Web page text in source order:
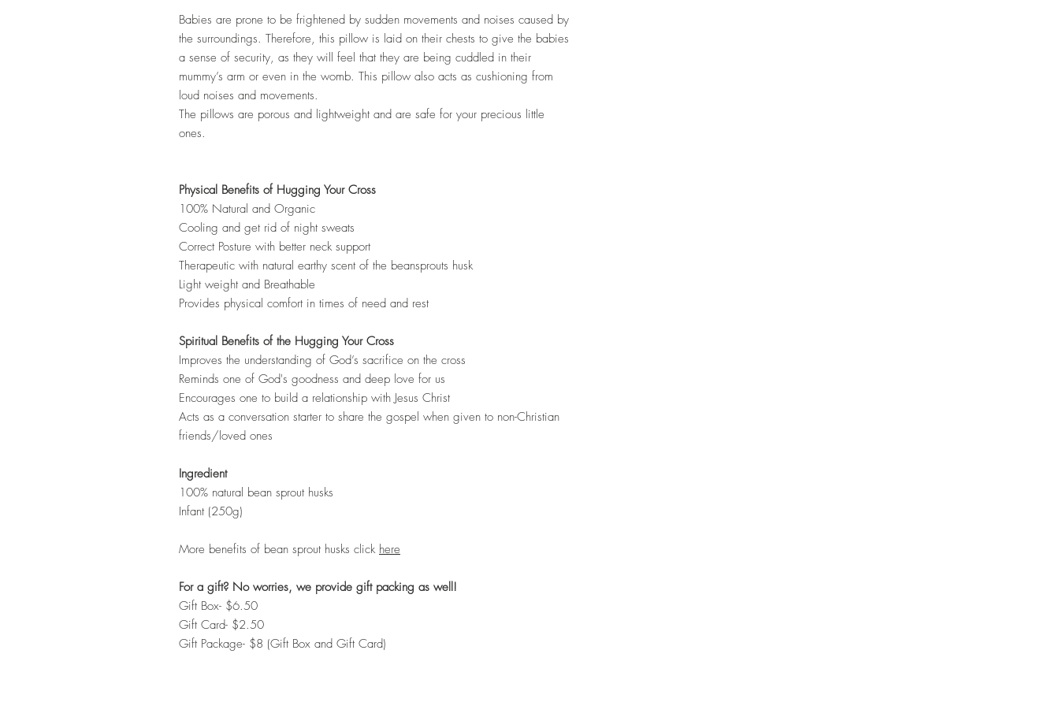
Babies are prone to be frightened by sudden movements and noises caused by
the surroundings. Therefore, this pillow is laid on their chests to give the babies
a sense of security, as they will feel that they are being cuddled in their
mummy’s arm or even in the womb. This pillow also acts as cushioning from
loud noises and movements.
The pillows are porous and lightweight and are safe for your precious little
ones.
Physical Benefits of Hugging Your Cross
100% Natural and Organic
Cooling and get rid of night sweats
Correct Posture with better neck support
Therapeutic with natural earthy scent of the beansprouts husk
Light weight and Breathable
Provides physical comfort in times of need and rest
Spiritual Benefits of the Hugging Your Cross
Improves the understanding of God’s sacrifice on the cross
Reminds one of God's goodness and deep love for us
Encourages one to build a relationship with Jesus Christ
Acts as a conversation starter to share the gospel when given to non-Christian
friends/loved ones
Ingredient
100% natural bean sprout husks
Infant (250g)
More benefits of bean sprout husks click here
For a gift? No worries, we provide gift packing as well!
Gift Box- $6.50
Gift Card- $2.50
Gift Package- $8 (Gift Box and Gift Card)